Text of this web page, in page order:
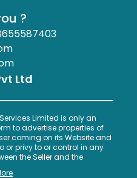
?
Ltd
Limited is only an
to advertise properties of
coming on its Website and
or privy to or control in any
the Seller and the